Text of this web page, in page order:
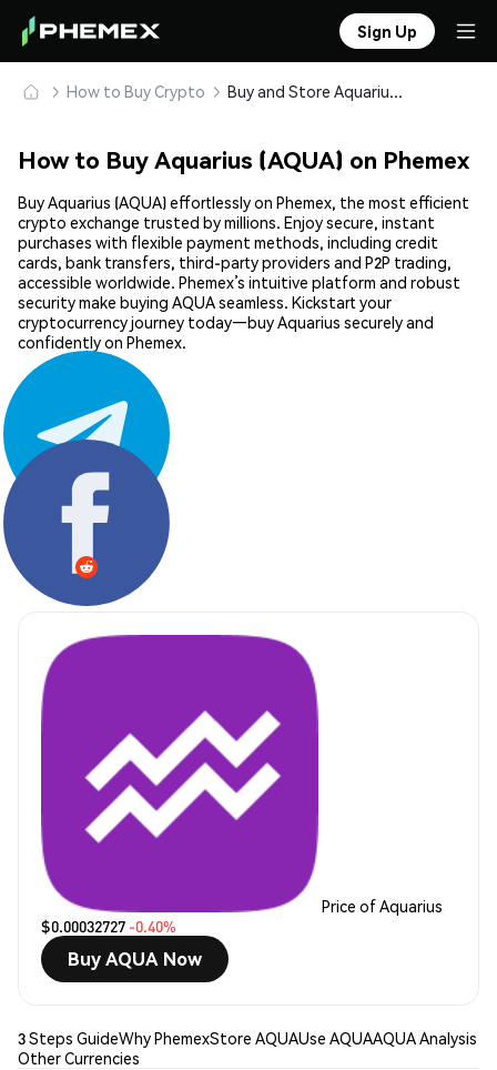
Sign Up
How to Buy Crypto Buy and Store Aquarius (AQUA) Safely
How to Buy Aquarius (AQUA) on Phemex
Buy Aquarius (AQUA) effortlessly on Phemex, the most efficient
crypto exchange trusted by millions. Enjoy secure, instant
purchases with flexible payment methods, including credit
cards, bank transfers, third-party providers and P2P trading,
accessible worldwide. Phemex’s intuitive platform and robust
security make buying AQUA seamless. Kickstart your
cryptocurrency journey today—buy Aquarius securely and
confidently on Phemex.
Share:
Price of Aquarius
$0.00032727 -0.40%
Buy AQUA Now
3 Steps GuideWhy PhemexStore AQUAUse AQUAAQUA Analysis
Other Currencies